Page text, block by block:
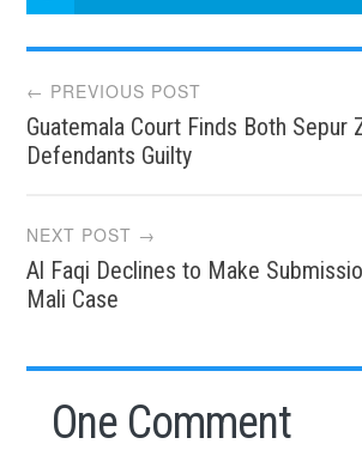
Post
navigation
← PREVIOUS POST
Guatemala Court Finds Both Sepur
Defendants Guilty
NEXT POST →
Al Faqi Declines to Make
Mali Case
One Comment